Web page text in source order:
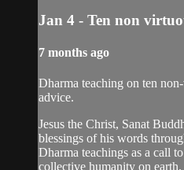
Jan 4 - Ten non
7 months ago
Dharma teaching on ten
advice.
Jesus the Christ, Sanat
blessings of his words
Dharma teachings as a call
collective humanity on earth.